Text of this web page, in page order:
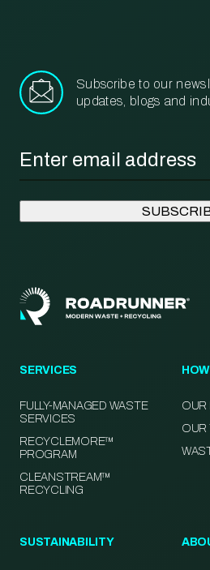
Subscribe to our
updates, blogs and
SERVICES
FULLY-MANAGED WASTE
SERVICES
RECYCLEMORE™
PROGRAM
CLEANSTREAM™
RECYCLING
OUR
OUR
SUSTAINABILITY